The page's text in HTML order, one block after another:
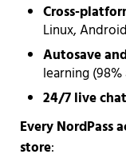
Cross-
Linux,
Autosave
learning
24/7 live
Every NordPass
store: